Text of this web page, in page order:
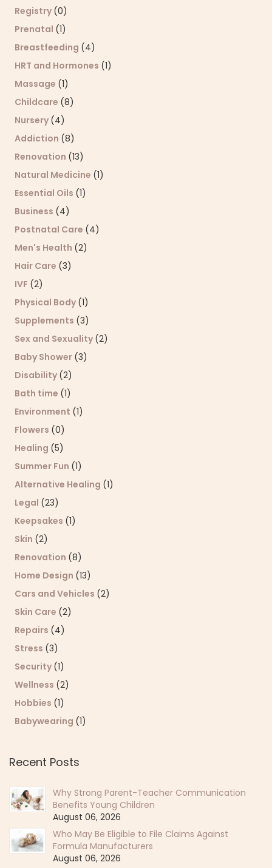
Registry (0)
Prenatal (1)
Breastfeeding (4)
HRT and Hormones (1)
Massage (1)
Childcare (8)
Nursery (4)
Addiction (8)
Renovation (13)
Natural Medicine (1)
Essential Oils (1)
Business (4)
Postnatal Care (4)
Men's Health (2)
Hair Care (3)
IVF (2)
Physical Body (1)
Supplements (3)
Sex and Sexuality (2)
Baby Shower (3)
Disability (2)
Bath time (1)
Environment (1)
Flowers (0)
Healing (5)
Summer Fun (1)
Alternative Healing (1)
Legal (23)
Keepsakes (1)
Skin (2)
Renovation (8)
Home Design (13)
Cars and Vehicles (2)
Skin Care (2)
Repairs (4)
Stress (3)
Security (1)
Wellness (2)
Hobbies (1)
Babywearing (1)
Recent Posts
Why Strong Parent-Teacher Communication
Benefits Young Children
August 06, 2026
Who May Be Eligible to File Claims Against
Formula Manufacturers
August 06, 2026